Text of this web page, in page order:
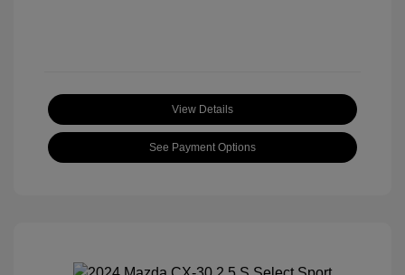
View Details
See Payment Options